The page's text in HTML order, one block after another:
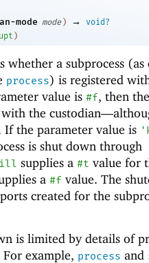
mode mode ) →
void?
)
whether a subprocess (as
process) is registered
value is #f, then the
with the custodian—
If the parameter value is '
is shut down through
supplies a #t value for
a #f value. The
created for the
is limited by details of
example, process and